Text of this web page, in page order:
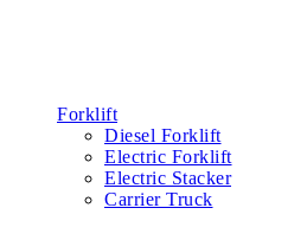
Forklift
Diesel Forklift
Electric Forklift
Electric Stacker
Carrier Truck